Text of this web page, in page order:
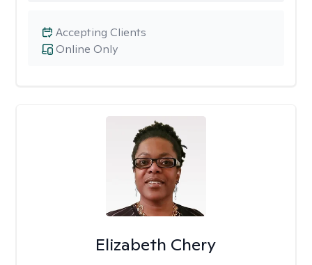
Online Only
Accepting Clients
Elizabeth Chery